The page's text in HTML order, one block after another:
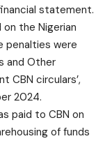
statement.
the Nigerian
penalties were
and Other
CBN circulars’,
2024.
paid to CBN on
of funds